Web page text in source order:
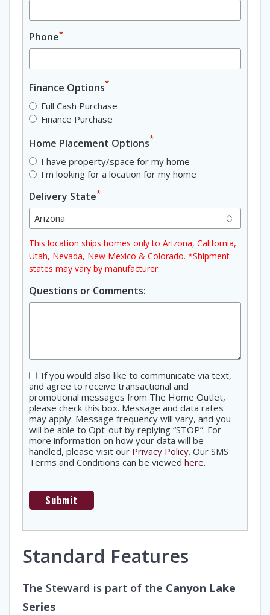
Phone*
Finance Options*
Full Cash Purchase
Finance Purchase
Home Placement Options*
I have property/space for my home
I'm looking for a location for my home
Delivery State*
This location ships homes only to Arizona, California,
Utah, Nevada, New Mexico & Colorado. *Shipment
states may vary by manufacturer.
Questions or Comments:
Consent
If you would also like to communicate via text,
and agree to receive transactional and
promotional messages from The Home Outlet,
please check this box. Message and data rates
may apply. Message frequency will vary, and you
will be able to Opt-out by replying “STOP”. For
more information on how your data will be
handled, please visit our Privacy Policy. Our SMS
Terms and Conditions can be viewed here.
Standard Features
The Steward is part of the Canyon Lake
Series